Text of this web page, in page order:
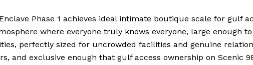
Phase 1 achieves ideal intimate boutique scale for gulf
where everyone truly knows everyone, large enough
perfectly sized for uncrowded facilities and genuine
and exclusive enough that gulf access ownership on Scenic